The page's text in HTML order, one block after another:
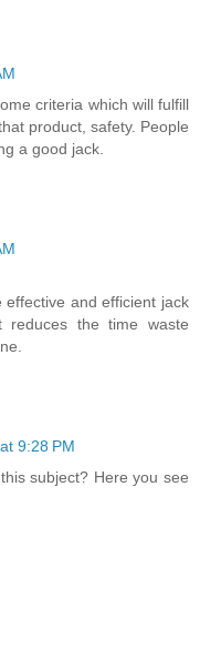
criteria which will fulfill
product, safety. People
a good jack.
and efficient jack
the time waste
9:28 PM
subject? Here you see